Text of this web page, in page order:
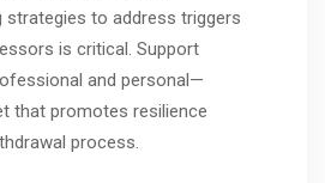
strategies to address triggers
is critical. Support
and personal—
that promotes resilience
process.